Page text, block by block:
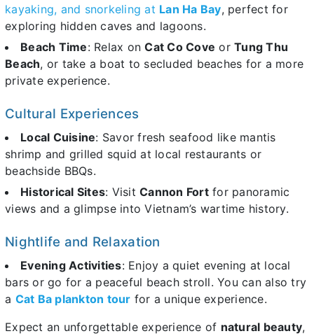
kayaking, and snorkeling at Lan Ha Bay, perfect for
exploring hidden caves and lagoons.
Beach Time: Relax onCat Co Cove or Tung Thu
Beach, or take a boat to secluded beaches for a more
private experience.
Cultural Experiences
Local Cuisine: Savor fresh seafood like mantis
shrimp and grilled squid at local restaurants or
beachside BBQs.
Historical Sites: Visit Cannon Fortfor panoramic
views and a glimpse into Vietnam’s wartime history.
Nightlife and Relaxation
Evening Activities: Enjoy a quiet evening at local
bars or go for a peaceful beach stroll. You can also try
a Cat Ba plankton tour for a unique experience.
Expect an unforgettable experience of natural beauty,